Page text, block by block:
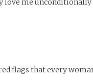
love me unconditionally
flags that every